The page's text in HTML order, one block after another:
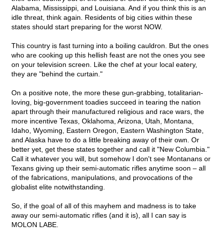
Alabama, Mississippi, and Louisiana. And if you think this is an
idle threat, think again. Residents of big cities within these
states should start preparing for the worst NOW.
This country is fast turning into a boiling cauldron. But the ones
who are cooking up this hellish feast are not the ones you see
on your television screen. Like the chef at your local eatery,
they are "behind the curtain."
On a positive note, the more these gun-grabbing, totalitarian-
loving, big-government toadies succeed in tearing the nation
apart through their manufactured religious and race wars, the
more incentive Texas, Oklahoma, Arizona, Utah, Montana,
Idaho, Wyoming, Eastern Oregon, Eastern Washington State,
and Alaska have to do a little breaking away of their own. Or
better yet, get these states together and call it "New Columbia."
Call it whatever you will, but somehow I don't see Montanans or
Texans giving up their semi-automatic rifles anytime soon – all
of the fabrications, manipulations, and provocations of the
globalist elite notwithstanding.
So, if the goal of all of this mayhem and madness is to take
away our semi-automatic rifles (and it is), all I can say is
MOLON LABE.